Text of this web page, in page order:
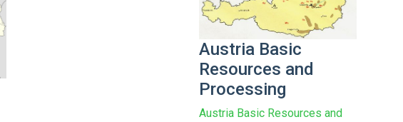
Austria Basic
Resources and
Processing
Austria Basic Resources and